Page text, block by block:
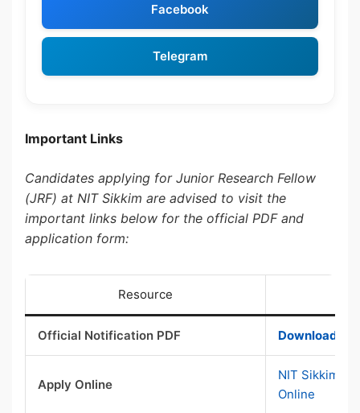
Facebook
Telegram
Important Links
Candidates applying for Junior Research Fellow
(JRF) at NIT Sikkim are advised to visit the
important links below for the official PDF and
application form:
Resource
Official Notification PDF Download
Apply Online
NIT Sikkim
Online